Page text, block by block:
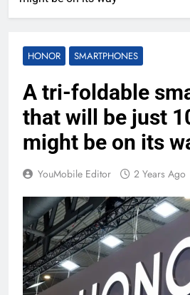
HONOR SMARTPHONES
A tri-foldable
that will be just
might be on its
YouMobile Editor 2 Years Ago